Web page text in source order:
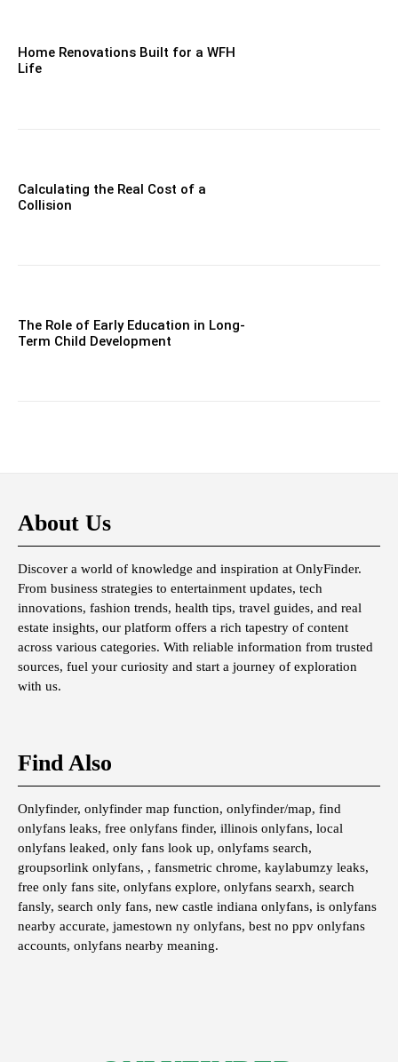
Home Renovations Built for a WFH
Life
Calculating the Real Cost of a
Collision
The Role of Early Education in Long-
Term Child Development
About Us
Discover a world of knowledge and inspiration at OnlyFinder.
From business strategies to entertainment updates, tech
innovations, fashion trends, health tips, travel guides, and real
estate insights, our platform offers a rich tapestry of content
across various categories. With reliable information from trusted
sources, fuel your curiosity and start a journey of exploration
with us.
Find Also
Onlyfinder, onlyfinder map function, onlyfinder/map, find
onlyfans leaks, free onlyfans finder, illinois onlyfans, local
onlyfans leaked, only fans look up, onlyfams search,
groupsorlink onlyfans, , fansmetric chrome, kaylabumzy leaks,
free only fans site, onlyfans explore, onlyfans searxh, search
fansly, search only fans, new castle indiana onlyfans, is onlyfans
nearby accurate, jamestown ny onlyfans, best no ppv onlyfans
accounts, onlyfans nearby meaning.